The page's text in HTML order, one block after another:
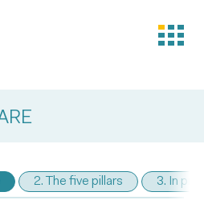
2. The five pillars 3. In